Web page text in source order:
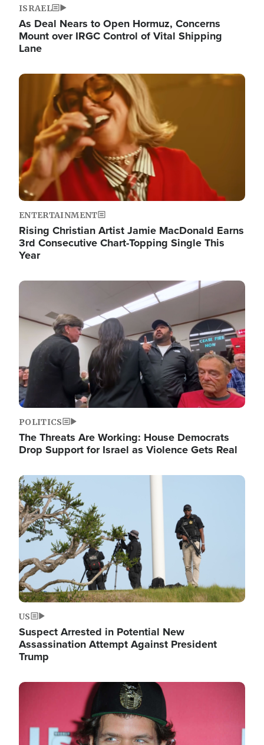
ISRAEL
As Deal Nears to Open Hormuz, Concerns
Mount over IRGC Control of Vital Shipping
Lane
Image
ENTERTAINMENT
Rising Christian Artist Jamie MacDonald Earns
3rd Consecutive Chart-Topping Single This
Year
Image
POLITICS
The Threats Are Working: House Democrats
Drop Support for Israel as Violence Gets Real
Image
US
Suspect Arrested in Potential New
Assassination Attempt Against President
Trump
Image